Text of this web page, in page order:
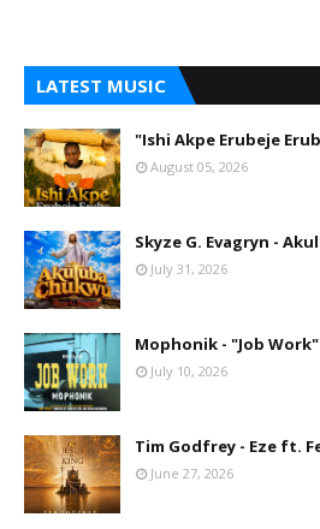
LATEST MUSIC
"Ishi Akpe Erubeje
August 05, 2026
Skyze G. Evagryn -
July 31, 2026
Mophonik - "Job Work"
July 10, 2026
Tim Godfrey - Eze ft.
June 27, 2026